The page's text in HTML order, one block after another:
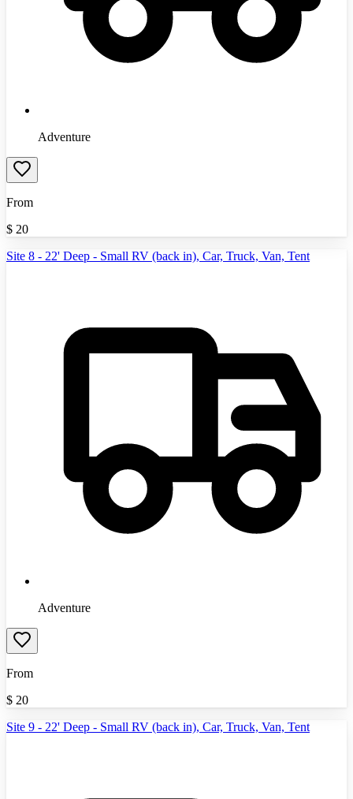
Adventure
From
$ 20
Site 8 - 22' Deep - Small RV (back in), Car, Truck, Van, Tent
Adventure
From
$ 20
Site 9 - 22' Deep - Small RV (back in), Car, Truck, Van, Tent